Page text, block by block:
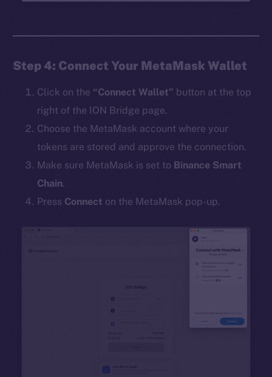
Step 4: Connect Your MetaMask Wallet
Click on the “Connect Wallet” button at the top
right of the ION Bridge page.
Choose the MetaMask account where your
tokens are stored and approve the connection.
Make sure MetaMask is set to Binance Smart
Chain.
Press Connect on the MetaMask pop-up.